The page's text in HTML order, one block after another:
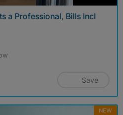
a Professional, Bills Incl
Save
NEW